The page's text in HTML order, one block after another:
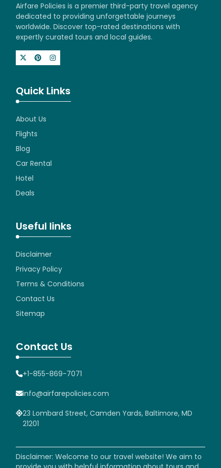
Airfare Policies is a premier third-party travel agency
dedicated to providing unforgettable journeys
worldwide. Discover top-rated destinations with
expertly curated tours and local guides.
Quick Links
About Us
Flights
Blog
Car Rental
Hotel
Deals
Useful links
Disclaimer
Privacy Policy
Terms & Conditions
Contact Us
Sitemap
Contact Us
+1-855-869-7071
info@airfarepolicies.com
23 Lombard Street, Camden Yards, Baltimore, MD
21201
Disclaimer: Welcome to our travel website! We aim to